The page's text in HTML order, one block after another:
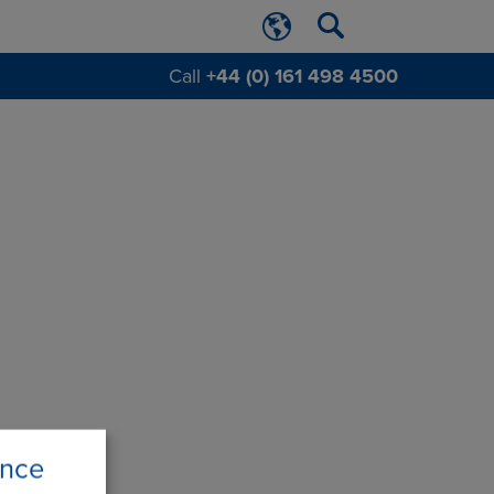
Call +44 (0) 161 498 4500